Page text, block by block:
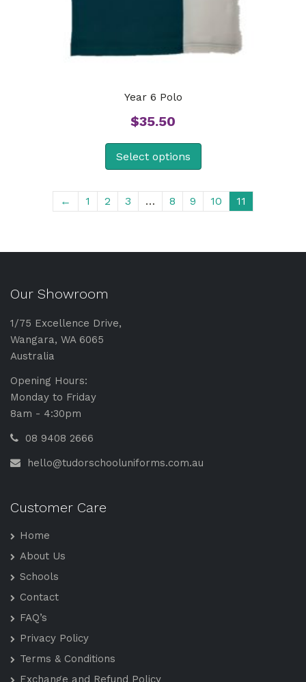
Year 6 Polo
$35.50
Select options
← 1 2 3 … 8 9 10 11
Our Showroom
1/75 Excellence Drive,
Wangara, WA 6065
Australia
Opening Hours:
Monday to Friday
8am - 4:30pm
08 9408 2666
hello@tudorschooluniforms.com.au
Customer Care
Home
About Us
Schools
Contact
FAQ’s
Privacy Policy
Terms & Conditions
Exchange and Refund Policy